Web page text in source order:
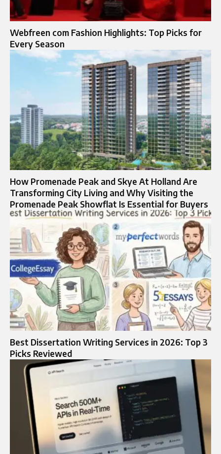
Webfreen com Fashion Highlights: Top Picks for
Every Season
How Promenade Peak and Skye At Holland Are
Transforming City Living and Why Visiting the
Promenade Peak Showflat Is Essential for Buyers
Best Dissertation Writing Services in 2026: Top 3
Picks Reviewed